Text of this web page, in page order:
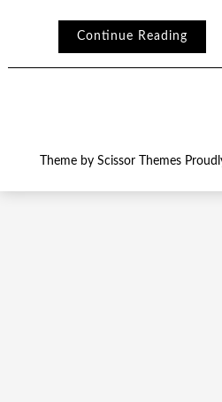
Continue Reading
Theme by Scissor Themes